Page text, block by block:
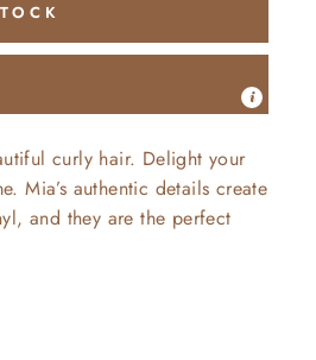
curly hair. Delight your
Mia’s authentic details create
and they are the perfect